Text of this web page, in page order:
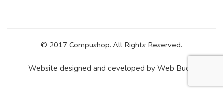
© 2017 Compushop. All Rights Reserved.
Website designed and developed by Web Buds